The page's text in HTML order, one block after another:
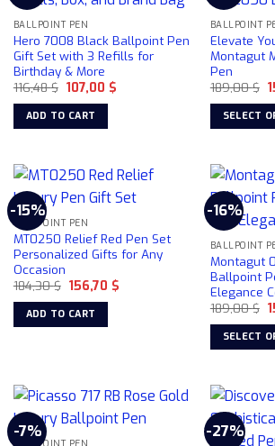
BALLPOINT PEN
Hero 7008 Black Ballpoint Pen
Gift Set with 3 Refills for
Birthday & More
116,48$ Original
price
was:
116,48 $.
107,00 $Current
ADD TO CART
BALLPOINT
Elevate
Montagut
Pen
189,00$
SELECT
has
multiple
variants.
The
options
may
be
chosen
on
the
page
-15%
BALLPOINT PEN
MT0250 Relief Red Pen Set
Personalized Gifts for Any
Occasion
184,30$ Original
price
was:
184,30 $.
156,70 $Current
ADD TO CART
-16%
BALLPOINT
Montagut
Ballpoint
Elegance
189,00$
SELECT
has
multiple
variants.
-7% -27%